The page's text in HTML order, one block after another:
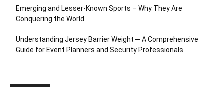
Emerging and Lesser-Known Sports – Why They Are
Conquering the World
Understanding Jersey Barrier Weight ─ A Comprehensive
Guide for Event Planners and Security Professionals